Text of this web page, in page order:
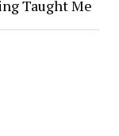
Taught Me